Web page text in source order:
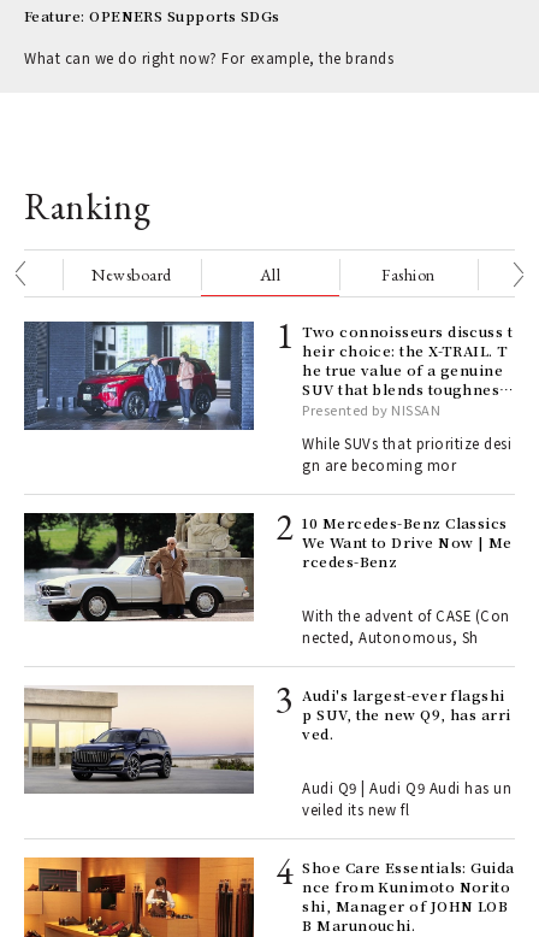
Feature: OPENERS Supports SDGs
What can we do right now? For example, the brands
Ranking
Newsboard All Fashion
Two connoisseurs discuss t
heir choice: the X-TRAIL. T
he true value of a genuine
SUV that blends toughness
with elegance.
Presented by NISSAN
While SUVs that prioritize desi
gn are becoming mor
10 Mercedes-Benz Classics
We Want to Drive Now | Me
rcedes-Benz
With the advent of CASE (Con
nected, Autonomous, Sh
Audi's largest-ever flagshi
p SUV, the new Q9, has arri
ved.
Audi Q9 | Audi Q9 Audi has un
veiled its new fl
Shoe Care Essentials: Guida
nce from Kunimoto Norito
shi, Manager of JOHN LOB
B Marunouchi.